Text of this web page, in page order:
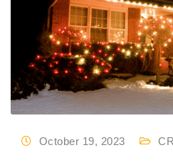
October 19, 2023